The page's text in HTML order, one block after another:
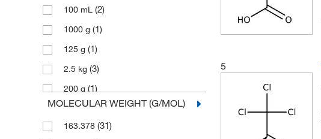
100 mL (2)
1000 g (1)
125 g (1)
2.5 kg (3)
200 g (1)
250 g(8)
50 g(1)
MOLECULAR WEIGHT (G/MOL)
163.378 (31)
5